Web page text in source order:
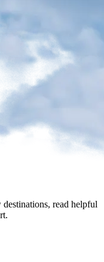
read helpful